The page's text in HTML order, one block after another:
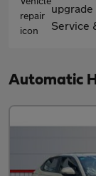
Service
Automatic